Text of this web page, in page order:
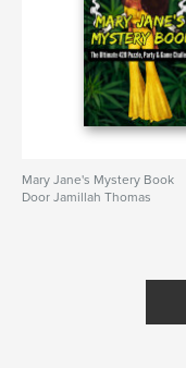
Mary Jane's Mystery Book
Door Jamillah Thomas